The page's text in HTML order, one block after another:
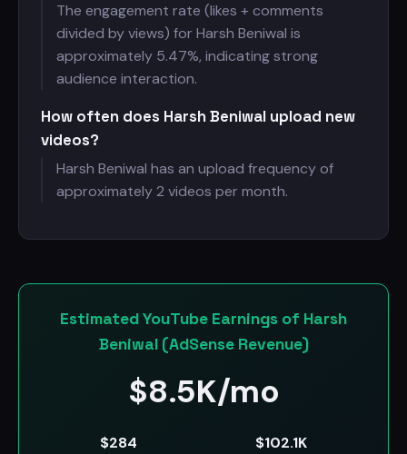
The engagement rate (likes + comments
divided by views) for Harsh Beniwal is
approximately 5.47%, indicating strong
audience interaction.
How often does Harsh Beniwal upload new
videos?
Harsh Beniwal has an upload frequency of
approximately 2 videos per month.
Estimated YouTube Earnings of Harsh
Beniwal (AdSense Revenue)
$8.5K/mo
$284 $102.1K